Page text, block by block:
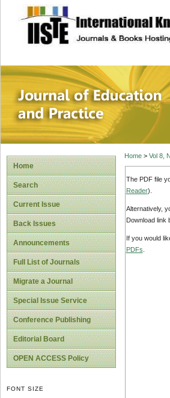
site description
Journal
Home
Search
Current Issue
Back Issues
Announcements
Full List of Journals
Migrate a Journal
Special Issue Service
Conference Publishing
Editorial Board
OPEN ACCESS Policy
FONT SIZE
Home> Vol 8,
The PDF file
Reader).
Alternatively,
Download link
If you would
PDFs